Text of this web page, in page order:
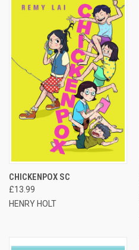
CHICKENPOX SC
£13.99
HENRY HOLT